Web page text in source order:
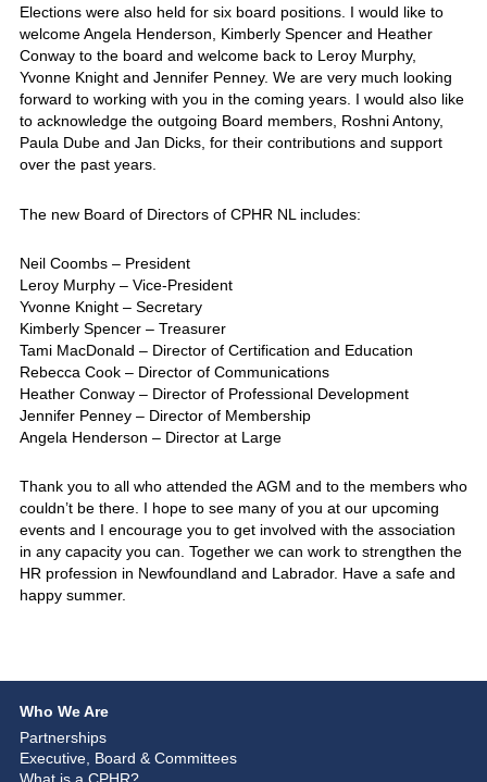
Elections were also held for six board positions. I would like to
welcome Angela Henderson, Kimberly Spencer and Heather
Conway to the board and welcome back to Leroy Murphy,
Yvonne Knight and Jennifer Penney. We are very much looking
forward to working with you in the coming years. I would also like
to acknowledge the outgoing Board members, Roshni Antony,
Paula Dube and Jan Dicks, for their contributions and support
over the past years.
The new Board of Directors of CPHR NL includes:
Neil Coombs – President
Leroy Murphy – Vice-President
Yvonne Knight – Secretary
Kimberly Spencer – Treasurer
Tami MacDonald – Director of Certification and Education
Rebecca Cook – Director of Communications
Heather Conway – Director of Professional Development
Jennifer Penney – Director of Membership
Angela Henderson – Director at Large
Thank you to all who attended the AGM and to the members who
couldn’t be there. I hope to see many of you at our upcoming
events and I encourage you to get involved with the association
in any capacity you can. Together we can work to strengthen the
HR profession in Newfoundland and Labrador. Have a safe and
happy summer.
Who We Are
Partnerships
Executive, Board & Committees